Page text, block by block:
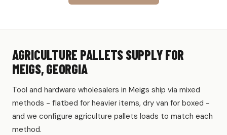
AGRICULTURE PALLETS SUPPLY FOR
MEIGS, GEORGIA
Tool and hardware wholesalers in Meigs ship via mixed
methods - flatbed for heavier items, dry van for boxed -
and we configure agriculture pallets loads to match each
method.